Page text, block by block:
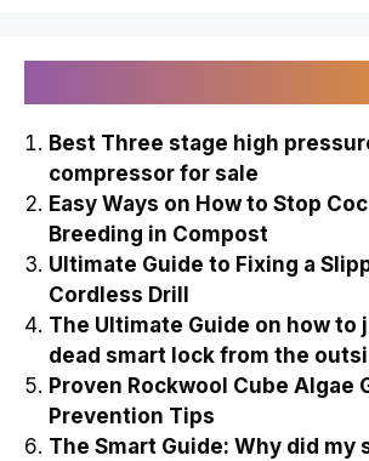
Best Three stage high
compressor for sale
Easy Ways on How to Stop
Breeding in Compost
Ultimate Guide to Fixing a
Cordless Drill
The Ultimate Guide on how to
dead smart lock from the
Proven Rockwool Cube Algae
Prevention Tips
The Smart Guide: Why did my